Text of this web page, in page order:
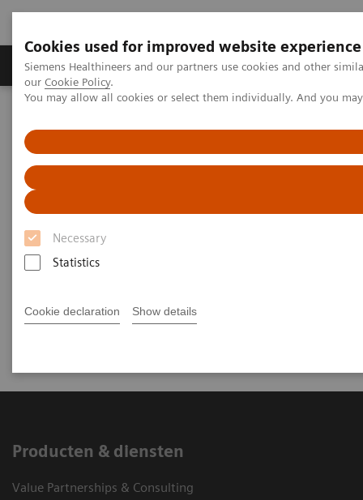
Cookies used for improved website experience
Siemens Healthineers and our partners use cookies and other
our Cookie Policy.
You may allow all cookies or select them individually. And you
Necessary
Statistics
Cookie declaration Show details
Products & Services Challenges & Solutions in
[**] Siemens Healthineers and Hamilton Health Sciences announce
new Value Partnership to enhance imaging services
[**] Siemens Healthineers and
Hamilton Health Sciences
announce new Value
services
Producten & diensten
Value Partnerships & Consulting